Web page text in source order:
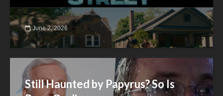
June 2, 2026
Still Haunted by Papyrus? So Is